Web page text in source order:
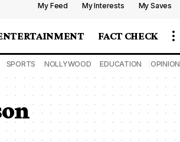
My Feed My Interests My Saves
FACT CHECK
SPORTS NOLLYWOOD EDUCATION OPINION